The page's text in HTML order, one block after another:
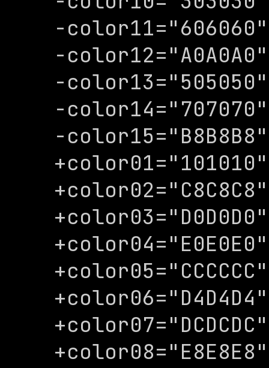
-color11="606060"
-color12="A0A0A0"
-color13="505050"
-color14="707070"
-color15="B8B8B8"
+color01="101010"
+color02="C8C8C8"
+color03="D0D0D0"
+color04="E0E0E0"
+color05="CCCCCC"
+color06="D4D4D4"
+color07="DCDCDC"
+color08="E8E8E8"